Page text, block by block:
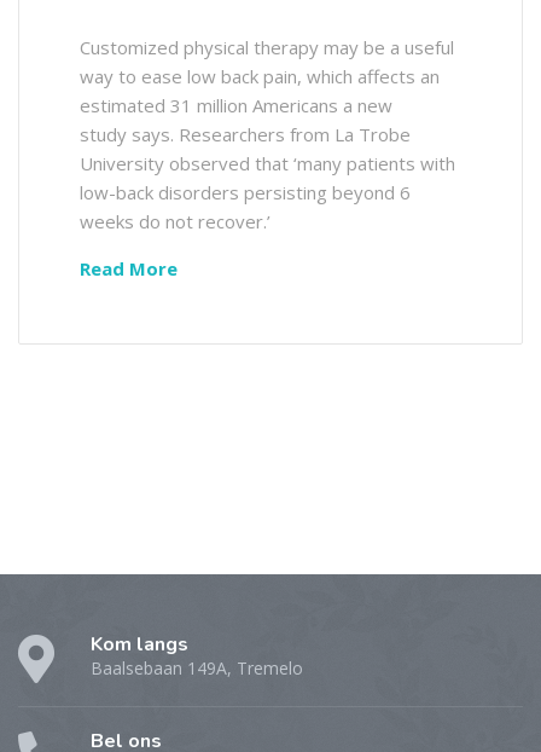
Customized physical therapy may be a useful
way to ease low back pain, which affects an
estimated 31 million Americans a new
study says. Researchers from La Trobe
University observed that ‘many patients with
low-back disorders persisting beyond 6
weeks do not recover.’
Read More
Kom langs
Baalsebaan 149A, Tremelo
Bel ons